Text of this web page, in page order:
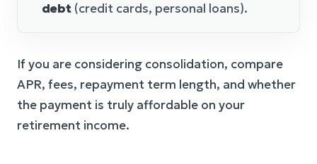
debt (credit cards, personal loans).
If you are considering consolidation, compare
APR, fees, repayment term length, and whether
the payment is truly affordable on your
retirement income.